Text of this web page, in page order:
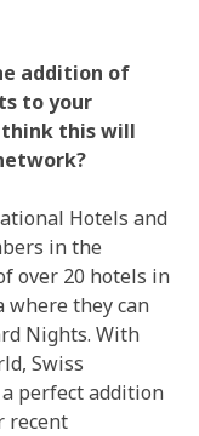
addition of
to your
this will
Hotels and
in the
over 20 hotels in
where they can
Nights. With
Swiss
perfect addition
recent